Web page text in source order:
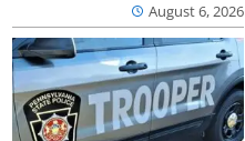
August 6, 2026